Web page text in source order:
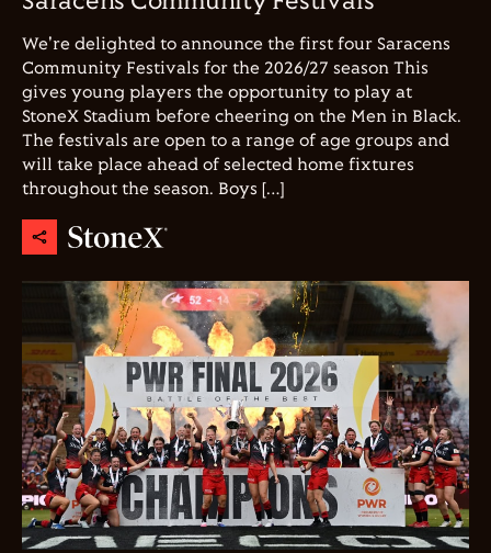
We're delighted to announce the first four Saracens
Community Festivals for the 2026/27 season This
gives young players the opportunity to play at
StoneX Stadium before cheering on the Men in Black.
The festivals are open to a range of age groups and
will take place ahead of selected home fixtures
throughout the season. Boys […]